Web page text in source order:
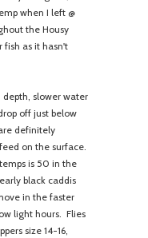
when I left @
the Housy
fish as it hasn't
slower water
off just below
definitely
on the surface.
is 50 in the
black caddis
in the faster
light hours. Flies
size 14-16,